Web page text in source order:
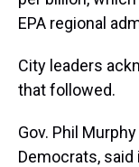
EPA regional
City leaders
that followed.
Gov. Phil
Democrats,